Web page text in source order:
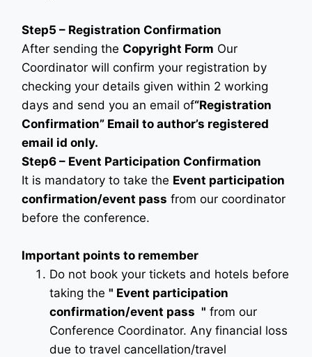
Step5 – Registration Confirmation
After sending the Copyright Form Our
Coordinator will confirm your registration by
checking your details given within 2 working
days and send you an email of“Registration
Confirmation” Email to author’s registered
email id only.
Step6 – Event Participation Confirmation
It is mandatory to take the Event participation
confirmation/event pass from our coordinator
before the conference.
Important points to remember
Do not book your tickets and hotels before
taking the " Event participation
confirmation/event pass " from our
Conference Coordinator. Any financial loss
due to travel cancellation/travel